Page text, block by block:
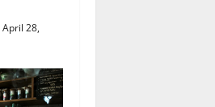
April 28,